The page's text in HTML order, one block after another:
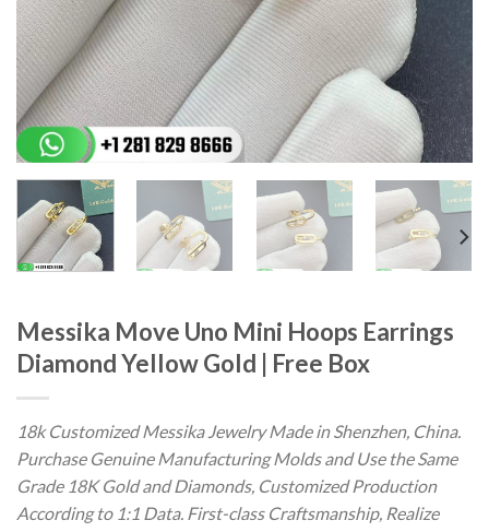
Messika Move Uno Mini Hoops Earrings
Diamond Yellow Gold | Free Box
18k Customized Messika Jewelry Made in Shenzhen, China.
Purchase Genuine Manufacturing Molds and Use the Same
Grade 18K Gold and Diamonds, Customized Production
According to 1:1 Data. First-class Craftsmanship, Realize